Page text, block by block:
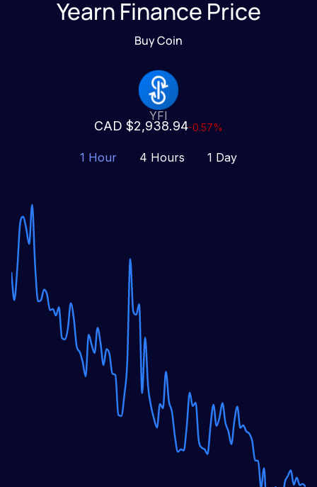
Yearn Finance Price
Buy Coin
YFI
CAD $2,938.94-0.57%
1 Hour 4 Hours 1 Day